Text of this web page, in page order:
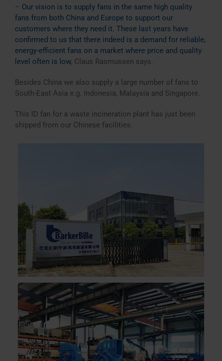
– Our vision is to supply fans in the same high quality
fans from both China and Europe to support our
customers where they need it. These last years have
confirmed to us that there indeed is a demand for reliable,
energy-efficient fans on a market where price and quality
level often is low, Claus Rasmussen says.
Besides China we also supply a large number of fans to
South-East Asia e.g. Indonesia, Malaysia and Singapore.
This ID fan for a waste incineration plant has just been
shipped from our Chinese facilities.